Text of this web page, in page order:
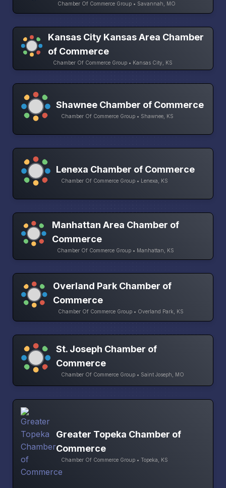
Chamber Of Commerce Group • Savannah, MO
Kansas City Kansas Area Chamber
of Commerce
Chamber Of Commerce Group • Kansas City, KS
Shawnee Chamber of Commerce
Chamber Of Commerce Group • Shawnee, KS
Lenexa Chamber of Commerce
Chamber Of Commerce Group • Lenexa, KS
Manhattan Area Chamber of
Commerce
Chamber Of Commerce Group • Manhattan, KS
Overland Park Chamber of
Commerce
Chamber Of Commerce Group • Overland Park, KS
St. Joseph Chamber of
Commerce
Chamber Of Commerce Group • Saint Joseph, MO
Greater Topeka Chamber of
Commerce
Chamber Of Commerce Group • Topeka, KS